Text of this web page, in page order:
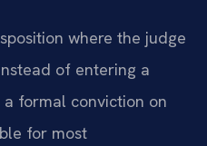
where the judge
of entering a
formal conviction on
for most